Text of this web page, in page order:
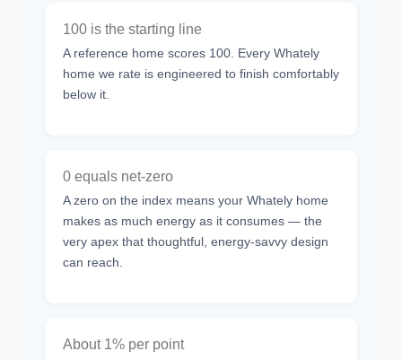
100 is the starting line
A reference home scores 100. Every Whately
home we rate is engineered to finish comfortably
below it.
0 equals net-zero
A zero on the index means your Whately home
makes as much energy as it consumes — the
very apex that thoughtful, energy-savvy design
can reach.
About 1% per point